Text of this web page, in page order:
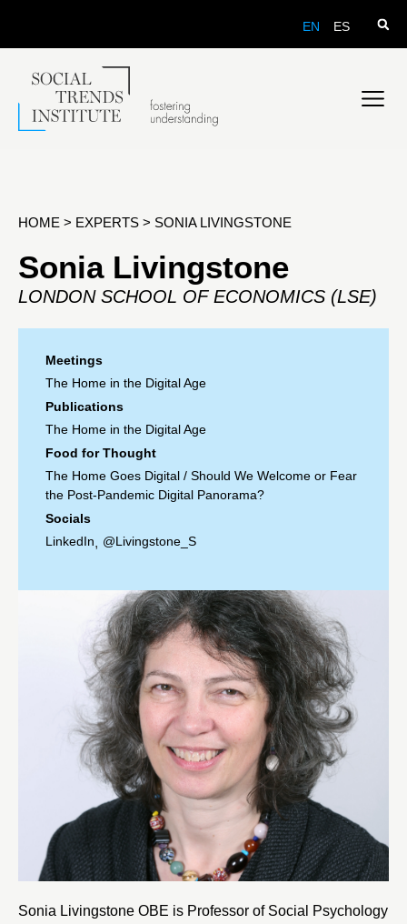
EN ES
HOME > EXPERTS > SONIA LIVINGSTONE
Sonia Livingstone
LONDON SCHOOL OF ECONOMICS (LSE)
Meetings
The Home in the Digital Age
Publications
The Home in the Digital Age
Food for Thought
The Home Goes Digital / Should We Welcome or Fear
the Post-Pandemic Digital Panorama?
Socials
LinkedIn, @Livingstone_S
Sonia Livingstone OBE is Professor of Social Psychology